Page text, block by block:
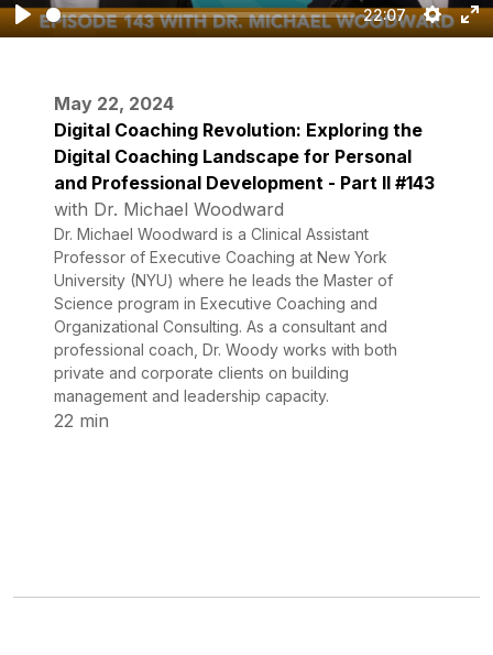
Play
22:07
May 22, 2024
Digital Coaching Revolution: Exploring the
Digital Coaching Landscape for Personal
and Professional Development - Part II #143
with Dr. Michael Woodward
Dr. Michael Woodward is a Clinical Assistant
Professor of Executive Coaching at New York
University (NYU) where he leads the Master of
Science program in Executive Coaching and
Organizational Consulting. As a consultant and
professional coach, Dr. Woody works with both
private and corporate clients on building
management and leadership capacity.
22 min